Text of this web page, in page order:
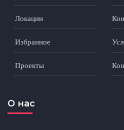
Локации
Избранное
Проекты
O нас